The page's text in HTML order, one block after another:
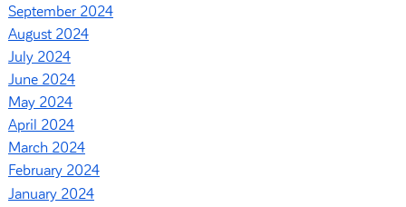
September 2024
August 2024
July 2024
June 2024
May 2024
April 2024
March 2024
February 2024
January 2024